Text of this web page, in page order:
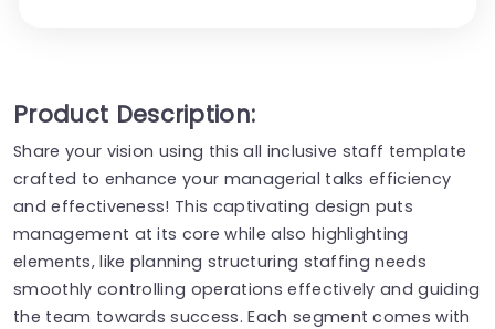
Product Description:
Share your vision using this all inclusive staff template
crafted to enhance your managerial talks efficiency
and effectiveness! This captivating design puts
management at its core while also highlighting
elements, like planning structuring staffing needs
smoothly controlling operations effectively and guiding
the team towards success. Each segment comes with